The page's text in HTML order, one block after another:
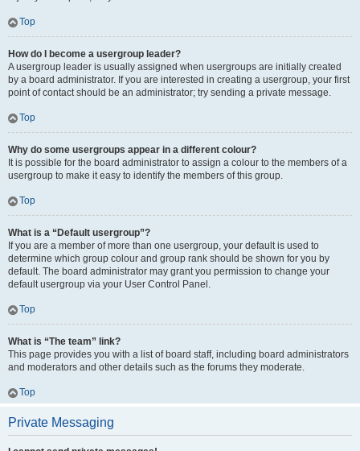
Top
How do I become a usergroup leader?
A usergroup leader is usually assigned when usergroups are initially created
by a board administrator. If you are interested in creating a usergroup, your first
point of contact should be an administrator; try sending a private message.
Top
Why do some usergroups appear in a different colour?
It is possible for the board administrator to assign a colour to the members of a
usergroup to make it easy to identify the members of this group.
Top
What is a “Default usergroup”?
If you are a member of more than one usergroup, your default is used to
determine which group colour and group rank should be shown for you by
default. The board administrator may grant you permission to change your
default usergroup via your User Control Panel.
Top
What is “The team” link?
This page provides you with a list of board staff, including board administrators
and moderators and other details such as the forums they moderate.
Top
Private Messaging